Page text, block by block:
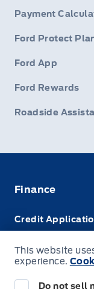
Payment
Ford Protect
Ford App
Ford Rewards
Roadside
Finance
Credit
Leasing VS
This website
experience.
Do not sell